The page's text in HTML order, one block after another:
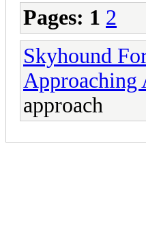
Pages: 1 2
Skyhound
Approaching
approach